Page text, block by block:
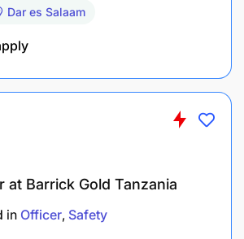
users.
(Water, Sanitation, and
credit monitoring,
validation exercises
Dar es Salaam
at Barrick Gold Tanzania
in Officer Safety